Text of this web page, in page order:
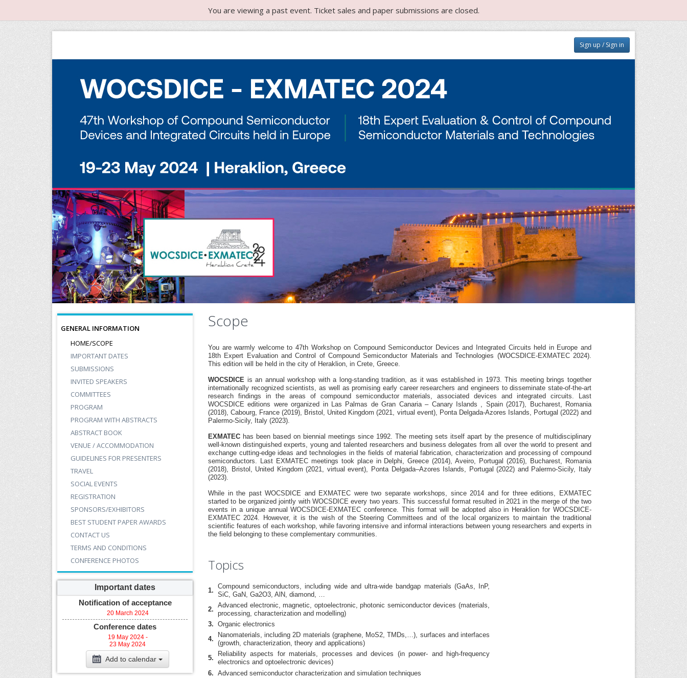
You are viewing a past event. Ticket sales and paper submissions are closed.
Sign up / Sign in
GENERAL INFORMATION
HOME/SCOPE
IMPORTANT DATES
SUBMISSIONS
INVITED SPEAKERS
COMMITTEES
PROGRAM
PROGRAM WITH ABSTRACTS
ABSTRACT BOOK
VENUE / ACCOMMODATION
GUIDELINES FOR PRESENTERS
TRAVEL
SOCIAL EVENTS
REGISTRATION
SPONSORS/EXHIBITORS
BEST STUDENT PAPER AWARDS
CONTACT US
TERMS AND CONDITIONS
CONFERENCE PHOTOS
Important dates
Notification of acceptance
20 March 2024
Conference dates
19 May 2024 -
23 May 2024
Add to calendar
Scope
You are warmly welcome to 47th Workshop on Compound Semiconductor Devices and Integrated Circuits held in Europe and
18th Expert Evaluation and Control of Compound Semiconductor Materials and Technologies (WOCSDICE-EXMATEC 2024).
This edition will be held in the city of Heraklion, in Crete, Greece.
WOCSDICE is an annual workshop with a long-standing tradition, as it was established in 1973. This meeting brings together
internationally recognized scientists, as well as promising early career researchers and engineers to disseminate state-of-the-art
research findings in the areas of compound semiconductor materials, associated devices and integrated circuits. Last
WOCSDICE editions were organized in Las Palmas de Gran Canaria – Canary Islands , Spain (2017), Bucharest, Romania
(2018), Cabourg, France (2019), Bristol, United Kingdom (2021, virtual event), Ponta Delgada-Azores Islands, Portugal (2022) and
Palermo-Sicily, Italy (2023).
EXMATEC has been based on biennial meetings since 1992. The meeting sets itself apart by the presence of multidisciplinary
well-known distinguished experts, young and talented researchers and business delegates from all over the world to present and
exchange cutting-edge ideas and technologies in the fields of material fabrication, characterization and processing of compound
semiconductors. Last EXMATEC meetings took place in Delphi, Greece (2014), Aveiro, Portugal (2016), Bucharest, Romania
(2018), Bristol, United Kingdom (2021, virtual event), Ponta Delgada–Azores Islands, Portugal (2022) and Palermo-Sicily, Italy
(2023).
While in the past WOCSDICE and EXMATEC were two separate workshops, since 2014 and for three editions, EXMATEC
started to be organized jointly with WOCSDICE every two years. This successful format resulted in 2021 in the merge of the two
events in a unique annual WOCSDICE-EXMATEC conference. This format will be adopted also in Heraklion for WOCSDICE-
EXMATEC 2024. However, it is the wish of the Steering Committees and of the local organizers to maintain the traditional
scientific features of each workshop, while favoring intensive and informal interactions between young researchers and experts in
the field belonging to these complementary communities.
Topics
1.
Compound semiconductors, including wide and ultra-wide bandgap materials (GaAs, InP,
SiC, GaN, Ga2O3, AlN, diamond, …
2.
Advanced electronic, magnetic, optoelectronic, photonic semiconductor devices (materials,
processing, characterization and modelling)
3. Organic electronics
4.
Nanomaterials, including 2D materials (graphene, MoS2, TMDs,…), surfaces and interfaces
(growth, characterization, theory and applications)
5.
Reliability aspects for materials, processes and devices (in power- and high-frequency
electronics and optoelectronic devices)
6. Advanced semiconductor characterization and simulation techniques